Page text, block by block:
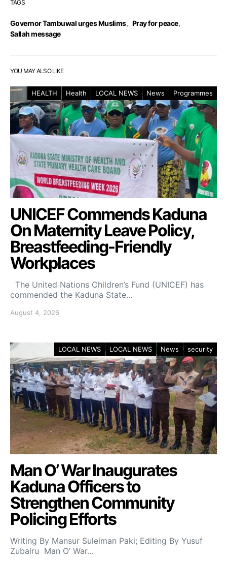
TAGS
Governor Tambuwal urges Muslims, Pray for peace,
Sallah message
YOU MAY ALSO LIKE
HEALTH Health LOCAL NEWS News Programmes
UNICEF Commends Kaduna
On Maternity Leave Policy,
Breastfeeding-Friendly
Workplaces
The United Nations Children’s Fund (UNICEF) has
commended the Kaduna State…
August 4, 2026
LOCAL NEWS LOCAL NEWS News security
Man O’ War Inaugurates
Kaduna Officers to
Strengthen Community
Policing Efforts
Writing By Mansur Suleiman Paki; Editing By Yusuf
Zubairu Man O’ War…